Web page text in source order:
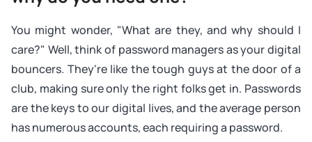
You might wonder, "What are they, and why should I
care?" Well, think of password managers as your digital
bouncers. They're like the tough guys at the door of a
club, making sure only the right folks get in. Passwords
are the keys to our digital lives, and the average person
has numerous accounts, each requiring a password.